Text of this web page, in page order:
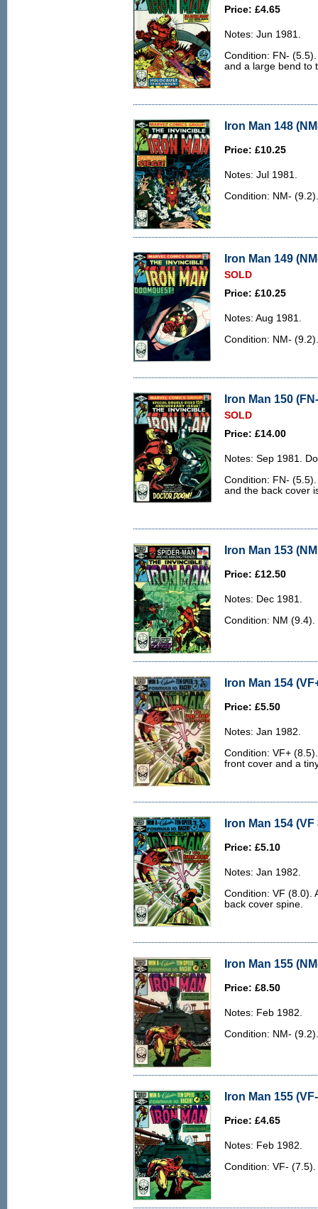
Price: £4.65
Notes: Jun 1981.
Condition: FN-
and a large bend to
Iron Man 148
Price: £10.25
Notes: Jul 1981.
Condition: NM-
Iron Man 149
SOLD
Price: £10.25
Notes: Aug 1981.
Condition: NM-
Iron Man 150
SOLD
Price: £14.00
Notes: Sep 1981.
Condition: FN-
and the back cover
Iron Man 153
Price: £12.50
Notes: Dec 1981.
Condition: NM (9.4).
Iron Man 154
Price: £5.50
Notes: Jan 1982.
Condition: VF+
front cover and a
Iron Man 154 (VF
Price: £5.10
Notes: Jan 1982.
Condition: VF (8.0).
back cover spine.
Iron Man 155
Price: £8.50
Notes: Feb 1982.
Condition: NM-
Iron Man 155
Price: £4.65
Notes: Feb 1982.
Condition: VF-